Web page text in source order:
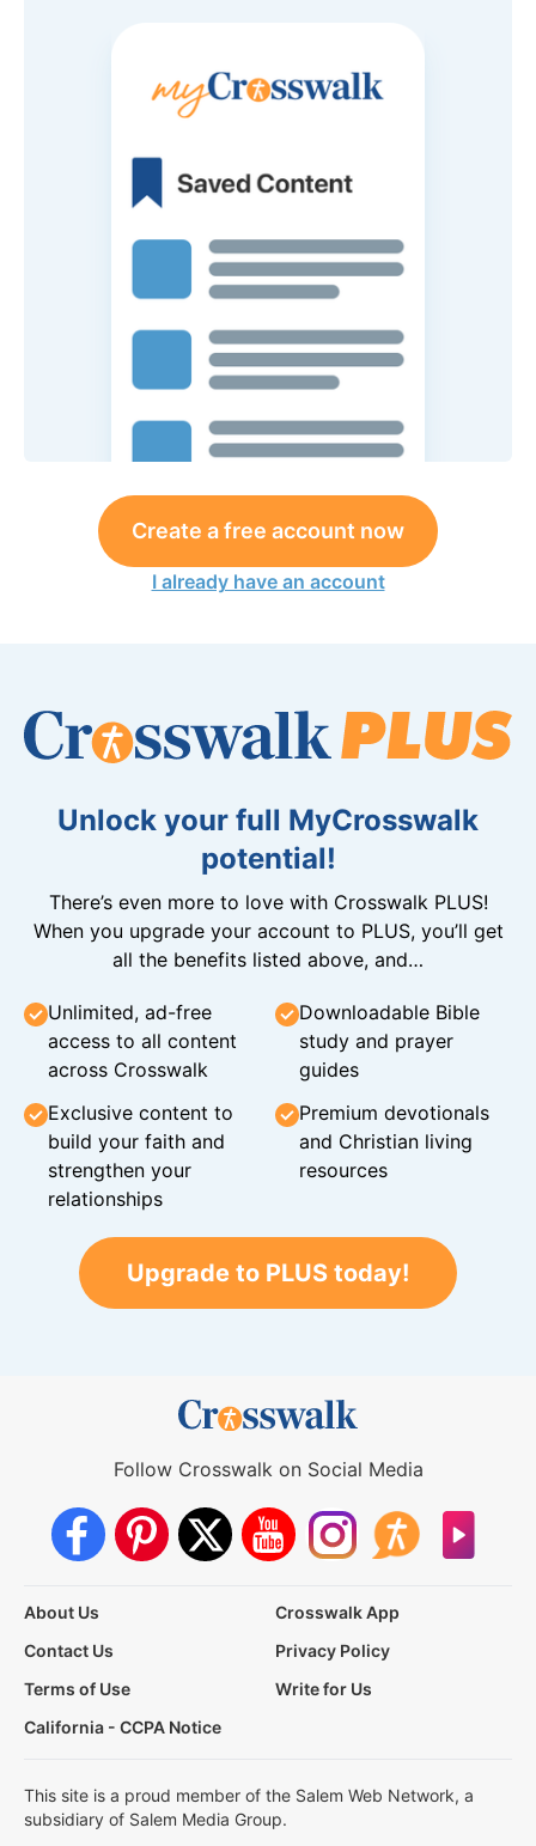
Create a free account now
I already have an account
Unlock your full MyCrosswalk
potential!
There’s even more to love with Crosswalk PLUS!
When you upgrade your account to PLUS, you’ll get
all the benefits listed above, and…
Unlimited, ad-free
access to all content
across Crosswalk
Downloadable Bible
study and prayer
guides
Exclusive content to
build your faith and
strengthen your
relationships
Premium devotionals
and Christian living
resources
Upgrade to PLUS today!
Follow Crosswalk on Social Media
About Us
Crosswalk App
Contact Us
Privacy Policy
Terms of Use
Write for Us
California - CCPA Notice
This site is a proud member of the Salem Web Network, a
subsidiary of Salem Media Group.